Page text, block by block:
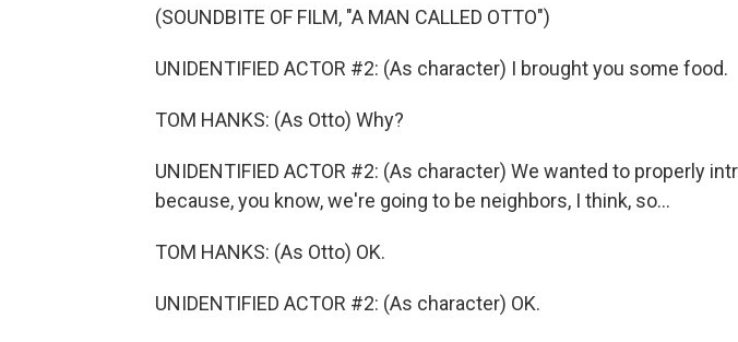
(SOUNDBITE OF FILM, "A MAN CALLED OTTO")
UNIDENTIFIED ACTOR #2: (As character) I brought you some food.
TOM HANKS: (As Otto) Why?
UNIDENTIFIED ACTOR #2: (As character) We wanted to properly
because, you know, we're going to be neighbors, I think, so...
TOM HANKS: (As Otto) OK.
UNIDENTIFIED ACTOR #2: (As character) OK.